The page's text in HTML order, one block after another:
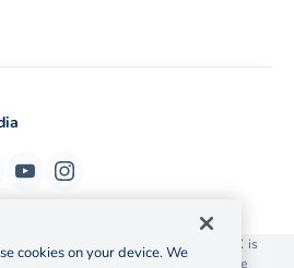
OzForex (HK) Limited trading as OFX is
Operator with the Customs and Excise
cookies on your device. We